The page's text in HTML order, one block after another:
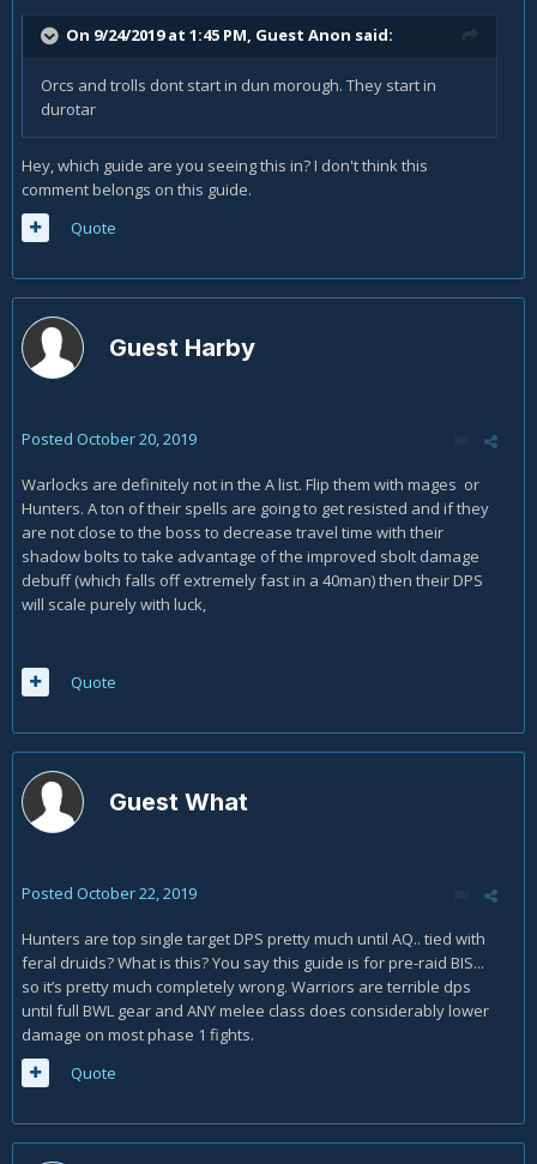
On 9/24/2019 at 1:45 PM, Guest Anon said:
Orcs and trolls dont start in dun morough. They start in
durotar
Hey, which guide are you seeing this in? I don't think this
comment belongs on this guide.
Quote
Guest Harby
Posted October 20, 2019
Warlocks are definitely not in the A list. Flip them with mages or
Hunters. A ton of their spells are going to get resisted and if they
are not close to the boss to decrease travel time with their
shadow bolts to take advantage of the improved sbolt damage
debuff (which falls off extremely fast in a 40man) then their DPS
will scale purely with luck,
Quote
Guest What
Posted October 22, 2019
Hunters are top single target DPS pretty much until AQ.. tied with
feral druids? What is this? You say this guide is for pre-raid BIS...
so it’s pretty much completely wrong. Warriors are terrible dps
until full BWL gear and ANY melee class does considerably lower
damage on most phase 1 fights.
Quote